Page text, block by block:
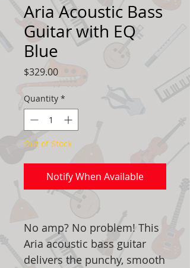
Aria Acoustic Bass
Guitar with EQ
Blue
$329.00Price
Quantity *
Out of Stock
Notify When Available
No amp? No problem! This
Aria acoustic bass guitar
delivers the punchy, smooth